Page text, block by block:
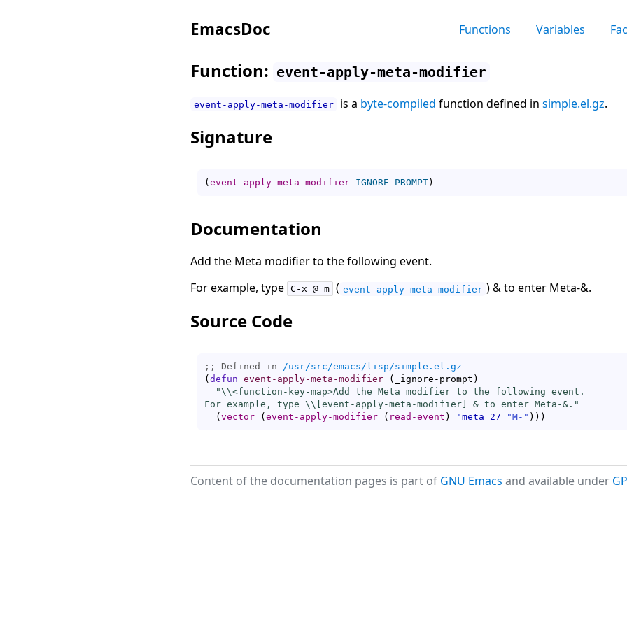
EmacsDoc Functions Variables
Function: event-apply-meta-modifier
event-apply-meta-modifier is a byte-compiled function defined in simple.el.gz.
Signature
(event-apply-meta-modifier IGNORE-PROMPT)
Documentation
Add the Meta modifier to the following event.
For example, type C-x @ m ( event-apply-meta-modifier ) & to enter Meta-&.
Source Code
;; Defined in /usr/src/emacs/lisp/simple.el.gz
( defun event-apply-meta-modifier ( _ignore-prompt )
"\\<function-key-map>Add the Meta modifier to the following event.
For example, type \\[ event-apply-meta-modifier ] & to enter Meta-&."
( vector ( event-apply-modifier ( read-event ) ' meta 27 "M-" ) ) )
Content of the documentation pages is part of GNU Emacs and available under